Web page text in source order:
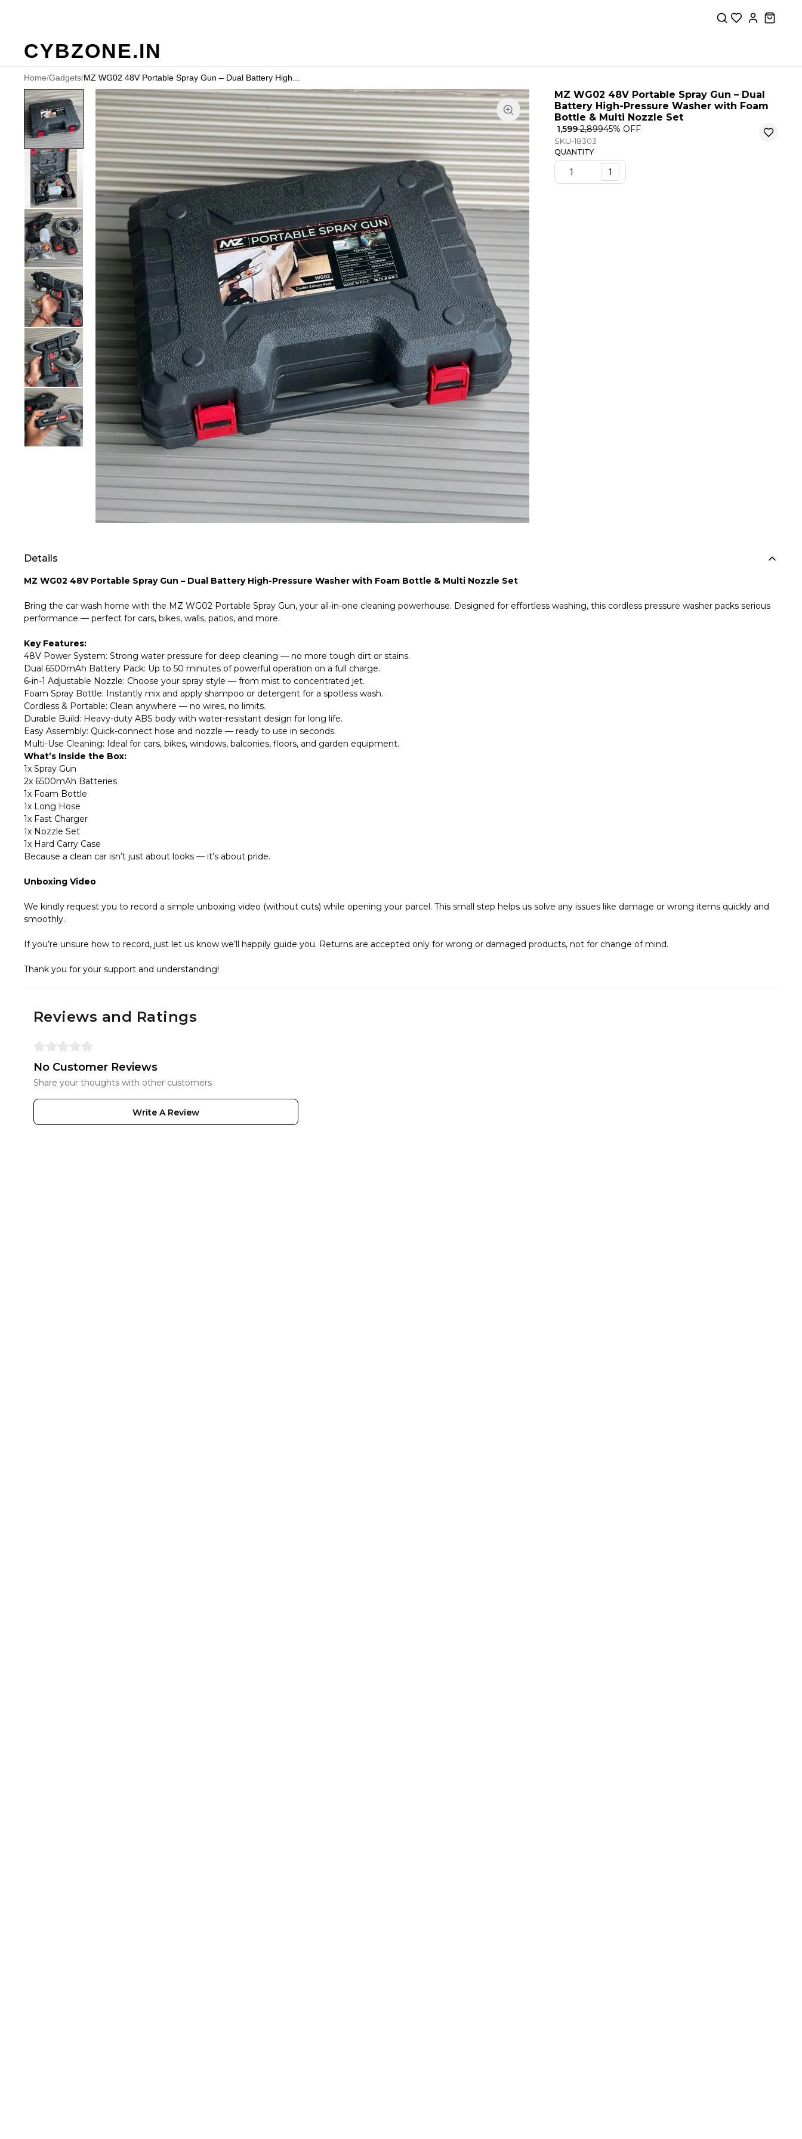
CYBZONE.IN
Home/Gadgets/MZ WG02 48V Portable Spray Gun – Dual Battery High...
MZ WG02 48V Portable Spray Gun – Dual
Battery High-Pressure Washer with Foam
Bottle & Multi Nozzle Set
₹ 1,599₹ 2,89945% OFF
SKU-18303
QUANTITY
1
Details
MZ WG02 48V Portable Spray Gun – Dual Battery High-Pressure Washer with Foam Bottle & Multi Nozzle Set
Bring the car wash home with the MZ WG02 Portable Spray Gun, your all-in-one cleaning powerhouse. Designed for effortless washing, this cordless pressure washer packs serious
performance — perfect for cars, bikes, walls, patios, and more.
Key Features:
48V Power System: Strong water pressure for deep cleaning — no more tough dirt or stains.
Dual 6500mAh Battery Pack: Up to 50 minutes of powerful operation on a full charge.
6-in-1 Adjustable Nozzle: Choose your spray style — from mist to concentrated jet.
Foam Spray Bottle: Instantly mix and apply shampoo or detergent for a spotless wash.
Cordless & Portable: Clean anywhere — no wires, no limits.
Durable Build: Heavy-duty ABS body with water-resistant design for long life.
Easy Assembly: Quick-connect hose and nozzle — ready to use in seconds.
Multi-Use Cleaning: Ideal for cars, bikes, windows, balconies, floors, and garden equipment.
What’s Inside the Box:
1x Spray Gun
2x 6500mAh Batteries
1x Foam Bottle
1x Long Hose
1x Fast Charger
1x Nozzle Set
1x Hard Carry Case
Because a clean car isn’t just about looks — it’s about pride.
Unboxing Video
We kindly request you to record a simple unboxing video (without cuts) while opening your parcel. This small step helps us solve any issues like damage or wrong items quickly and
smoothly.
If you’re unsure how to record, just let us know we’ll happily guide you. Returns are accepted only for wrong or damaged products, not for change of mind.
Thank you for your support and understanding!
Reviews and Ratings
No Customer Reviews
Share your thoughts with other customers
Write A Review